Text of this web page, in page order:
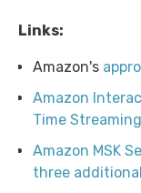
Links:
Amazon's
Amazon
Time Streaming
Amazon MSK
three